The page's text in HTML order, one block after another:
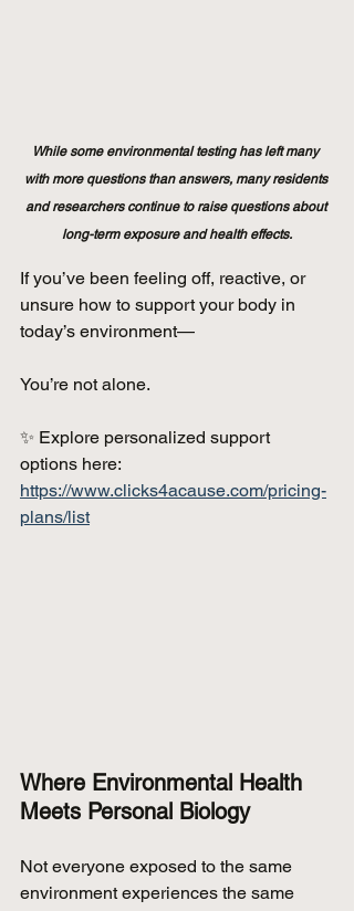
While some environmental testing has left many
with more questions than answers, many residents
and researchers continue to raise questions about
long-term exposure and health effects.
If you’ve been feeling off, reactive, or
unsure how to support your body in
today’s environment—
You’re not alone.
✨ Explore personalized support
options here:
https://www.clicks4acause.com/pricing-
plans/list
Where Environmental Health
Meets Personal Biology
Not everyone exposed to the same
environment experiences the same